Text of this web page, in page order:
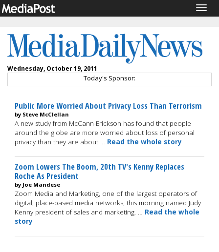
Wednesday, October 19, 2011
Today's Sponsor:
Public More Worried About Privacy Loss Than Terrorism
by Steve McClellan
A new study from McCann-Erickson has found that people
around the globe are more worried about loss of personal
privacy than they are about … Read the whole story
Zoom Lowers The Boom, 20th TV's Kenny Replaces
Roche As President
by Joe Mandese
Zoom Media and Marketing, one of the largest operators of
digital, place-based media networks, this morning named Judy
Kenny president of sales and marketing. … Read the whole
story